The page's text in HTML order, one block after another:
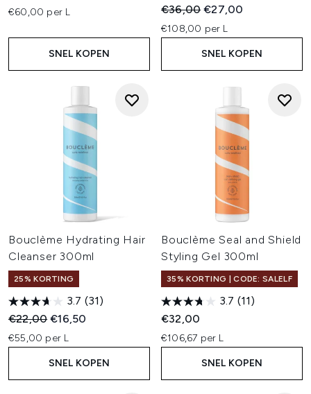
€60,00 per L
SNEL KOPEN
Recommended Retail Price:
€36,00Huidige prijs:
€27,00
€108,00 per L
SNEL KOPEN
Bouclème Hydrating Hair
Cleanser 300ml
25% KORTING
3.7 (31)
Recommended Retail Price:
€22,00Huidige prijs:
€16,50
€55,00 per L
SNEL KOPEN
Bouclème Seal and Shield
Styling Gel 300ml
35% KORTING | CODE: SALELF
3.7 (11)
€32,00
€106,67 per L
SNEL KOPEN